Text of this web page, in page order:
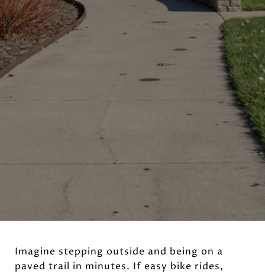
Imagine stepping outside and being on a
paved trail in minutes. If easy bike rides,